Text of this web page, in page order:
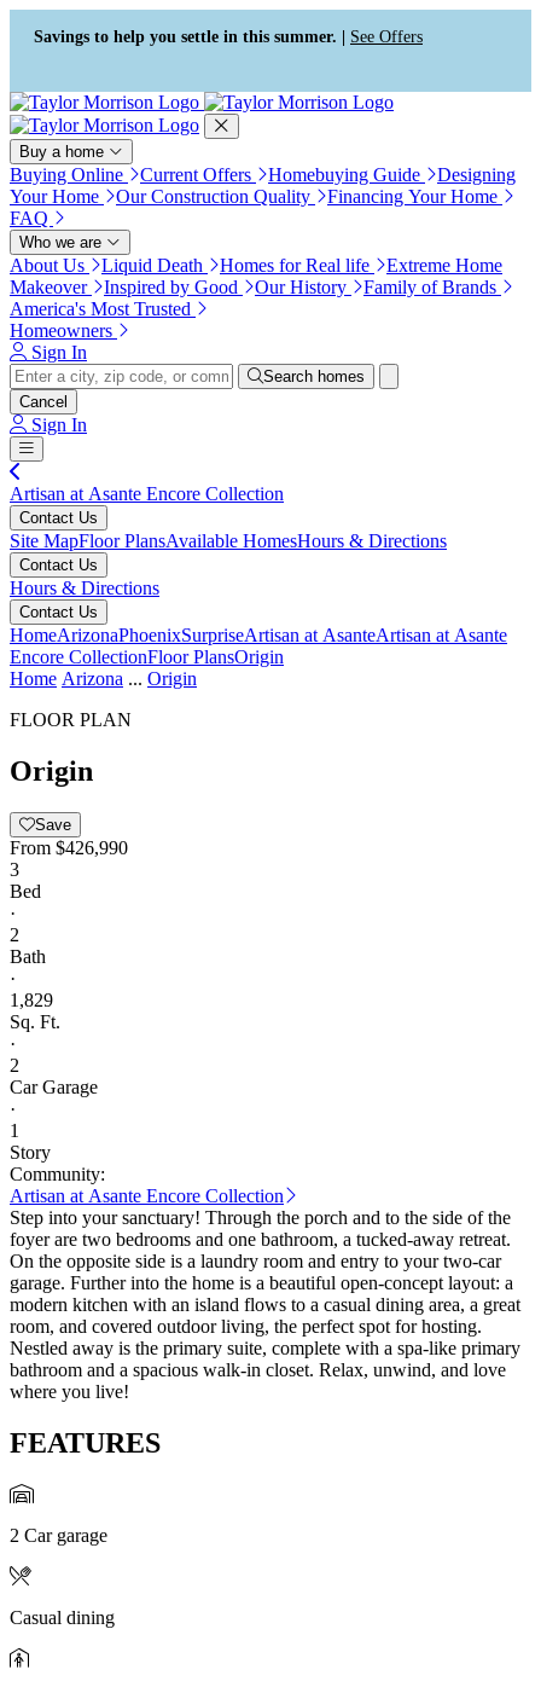
Press Alt+1 for screen-reader
mode, Alt+0 to cancel
Accessibility Screen-Reader
Guide, Feedback, and Issue
Reporting | New window
Savings to help you settle in this summer. | See Offers
Buy a home
Buying Online Current Offers Homebuying Guide
Designing
Your Home
Our Construction Quality
Financing Your Home
FAQ
Who we are
About Us Liquid Death Homes for Real life
Extreme Home
Makeover
Inspired by Good Our History
Family of Brands
America's Most Trusted
Homeowners
Sign In
Search homes
Cancel
Sign In
Artisan at Asante Encore Collection
Contact Us
Site MapFloor PlansAvailable HomesHours & Directions
Contact Us
Hours & Directions
Contact Us
HomeArizonaPhoenixSurpriseArtisan at AsanteArtisan at Asante
Encore CollectionFloor PlansOrigin
Home Arizona ... Origin
FLOOR PLAN
Origin
Save
From $426,990
3
Bed
·
2
Bath
·
1,829
Sq. Ft.
·
2
Car Garage
·
1
Story
Community:
Artisan at Asante Encore Collection
Step into your sanctuary! Through the porch and to the side of the
foyer are two bedrooms and one bathroom, a tucked-away retreat.
On the opposite side is a laundry room and entry to your two-car
garage. Further into the home is a beautiful open-concept layout: a
modern kitchen with an island flows to a casual dining area, a great
room, and covered outdoor living, the perfect spot for hosting.
Nestled away is the primary suite, complete with a spa-like primary
bathroom and a spacious walk-in closet. Relax, unwind, and love
where you live!
FEATURES
2 Car garage
Casual dining